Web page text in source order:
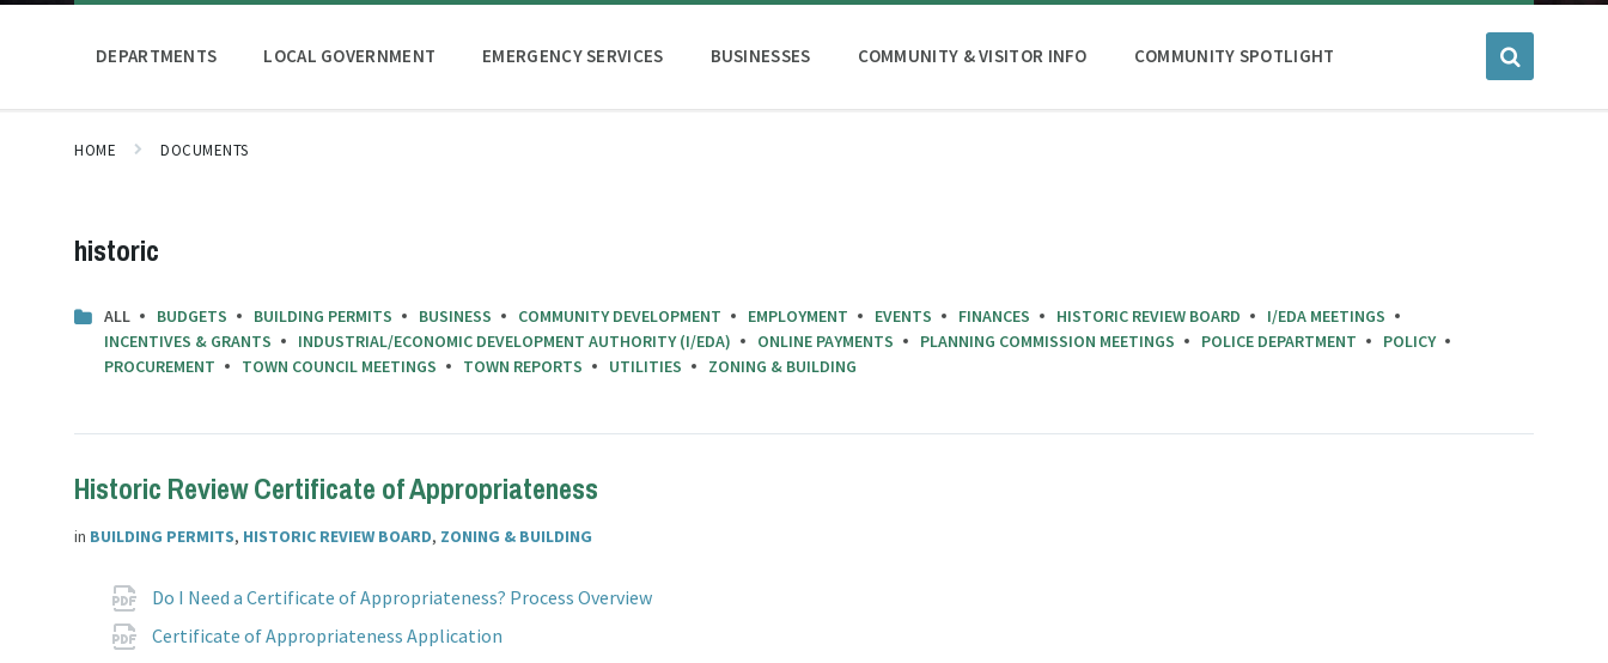
DEPARTMENTS LOCAL GOVERNMENT EMERGENCY SERVICES BUSINESSES COMMUNITY & VISITOR INFO COMMUNITY SPOTLIGHT
HOME DOCUMENTS
historic
ALL BUDGETS BUILDING PERMITS BUSINESS COMMUNITY DEVELOPMENT EMPLOYMENT EVENTS FINANCES HISTORIC REVIEW BOARD
I/EDA MEETINGS
INCENTIVES & GRANTS
INDUSTRIAL/ECONOMIC DEVELOPMENT AUTHORITY (I/EDA) ONLINE PAYMENTS PLANNING COMMISSION MEETINGS POLICE DEPARTMENT
POLICY
PROCUREMENT
TOWN COUNCIL MEETINGS TOWN REPORTS UTILITIES ZONING & BUILDING
Historic Review Certificate of Appropriateness
in BUILDING PERMITS, HISTORIC REVIEW BOARD, ZONING & BUILDING
AttachmentsDo I Need a Certificate of Appropriateness? Process Overview
Certificate of Appropriateness Application